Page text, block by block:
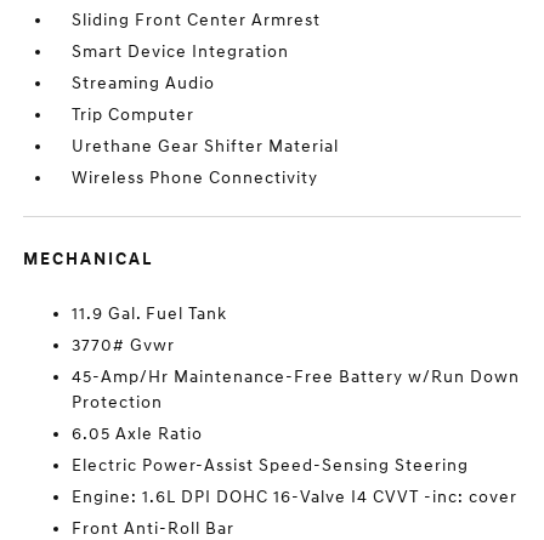
Sliding Front Center Armrest
Smart Device Integration
Streaming Audio
Trip Computer
Urethane Gear Shifter Material
Wireless Phone Connectivity
MECHANICAL
11.9 Gal. Fuel Tank
3770# Gvwr
45-Amp/Hr Maintenance-Free Battery w/Run Down
Protection
6.05 Axle Ratio
Electric Power-Assist Speed-Sensing Steering
Engine: 1.6L DPI DOHC 16-Valve I4 CVVT -inc: cover
Front Anti-Roll Bar